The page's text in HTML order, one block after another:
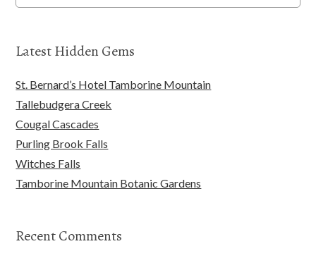
Latest Hidden Gems
St. Bernard’s Hotel Tamborine Mountain
Tallebudgera Creek
Cougal Cascades
Purling Brook Falls
Witches Falls
Tamborine Mountain Botanic Gardens
Recent Comments